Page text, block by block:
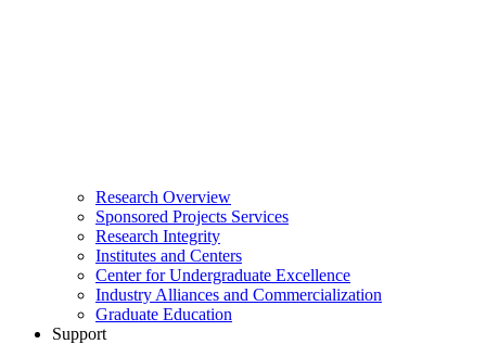
Research Overview
Sponsored Projects Services
Research Integrity
Institutes and Centers
Center for Undergraduate Excellence
Industry Alliances and Commercialization
Graduate Education
Support